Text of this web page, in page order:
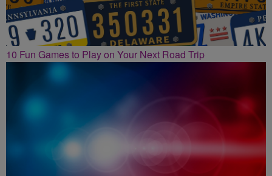
10 Fun Games to Play on Your Next Road Trip